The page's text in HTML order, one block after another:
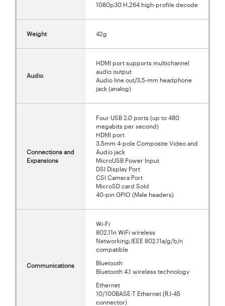
1080p30 H.264 high-profile decode
Weight 42g
Audio
HDMI port supports multichannel
audio output
Audio line out/3.5-mm headphone
jack (analog)
Connections and
Expansions
Four USB 2.0 ports (up to 480
megabits per second)
HDMI port
3.5mm 4-pole Composite Video and
Audio jack
MicroUSB Power Input
DSI Display Port
CSI Camera Port
MicroSD card Sold
40-pin GPIO (Male headers)
Communications
Wi-Fi
802.11n WiFi wireless
Networking;IEEE 802.11a/g/b/n
compatible
Bluetooth
Bluetooth 4.1 wireless technology
Ethernet
10/100BASE-T Ethernet (RJ-45
connector)